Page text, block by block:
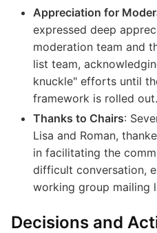
Appreciation for
expressed deep
moderation team and
list team,
knuckle" efforts until
framework is rolled out.
Thanks to Chairs:
Lisa and Roman,
in facilitating the
difficult conversation,
working group mailing
Decisions and